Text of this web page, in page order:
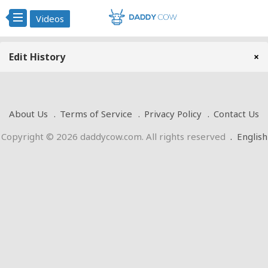
Videos
Edit History ×
About Us Terms of Service Privacy Policy
Contact Us
Copyright © 2026 daddycow.com. All rights reserved . English